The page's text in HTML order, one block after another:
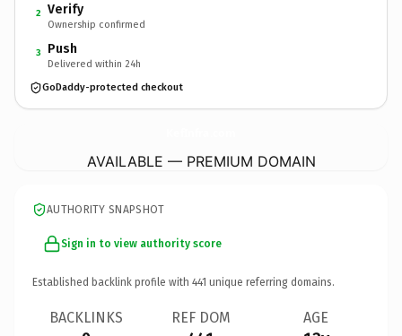
2 Verify
Ownership confirmed
3 Push
Delivered within 24h
GoDaddy-protected checkout
AVAILABLE — PREMIUM DOMAIN
AUTHORITY SNAPSHOT
Sign in to view authority score
Established backlink profile with 441 unique referring domains.
BACKLINKS REF DOM AGE